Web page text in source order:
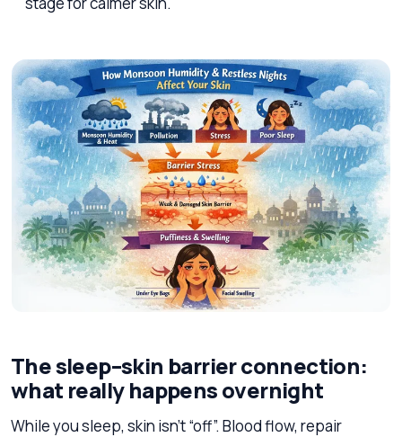
The sleep–skin barrier connection:
what really happens overnight
While you sleep, skin isn’t “off”. Blood flow, repair